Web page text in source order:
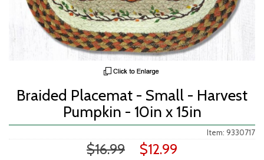
Braided Placemat - Small - Harvest
Pumpkin - 10in x 15in
Item: 9330717
$16.99 $12.99